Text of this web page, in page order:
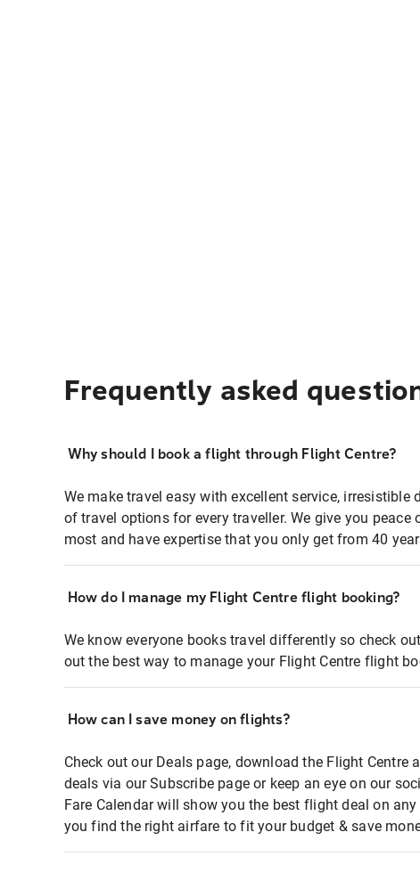
Frequently asked
Why should I book a flight through Flight Centre?
We make travel easy with excellent service, irresistible
of travel options for every traveller. We give you peace
most and have expertise that you only get from 40
How do I manage my Flight Centre flight booking?
We know everyone books travel differently so check
out the best way to manage your Flight Centre flight
How can I save money on flights?
Check out our Deals page, download the Flight Centre
deals via our Subscribe page or keep an eye on our
Fare Calendar will show you the best flight deal on
you find the right airfare to fit your budget & save